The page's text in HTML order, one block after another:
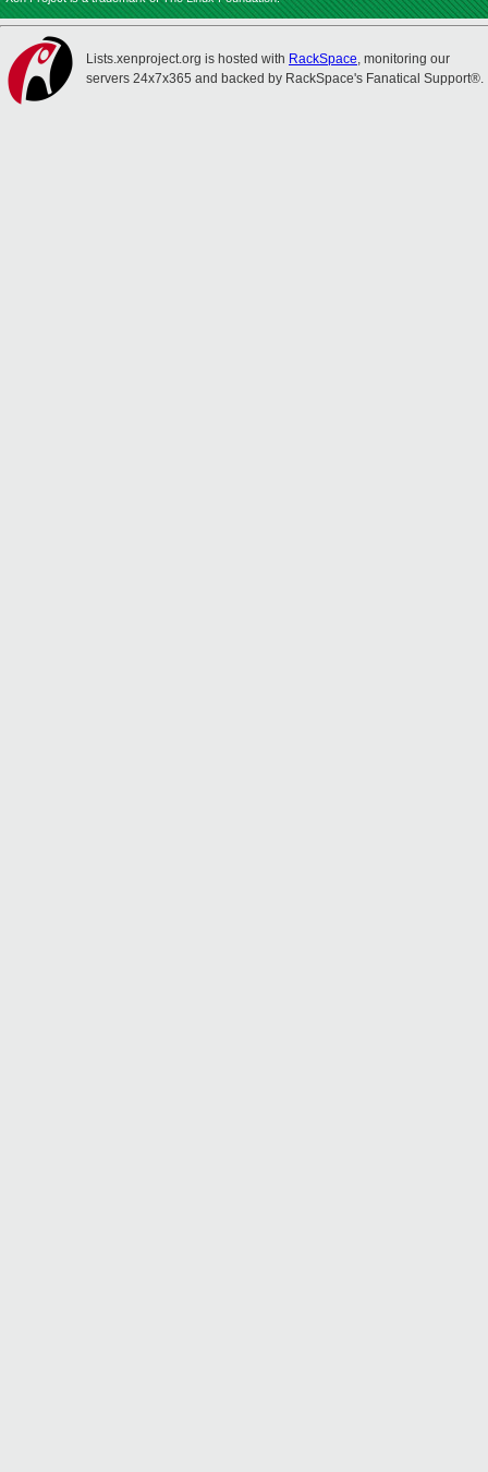
Lists.xenproject.org is hosted with RackSpace, monitoring our
servers 24x7x365 and backed by RackSpace's Fanatical Support®.